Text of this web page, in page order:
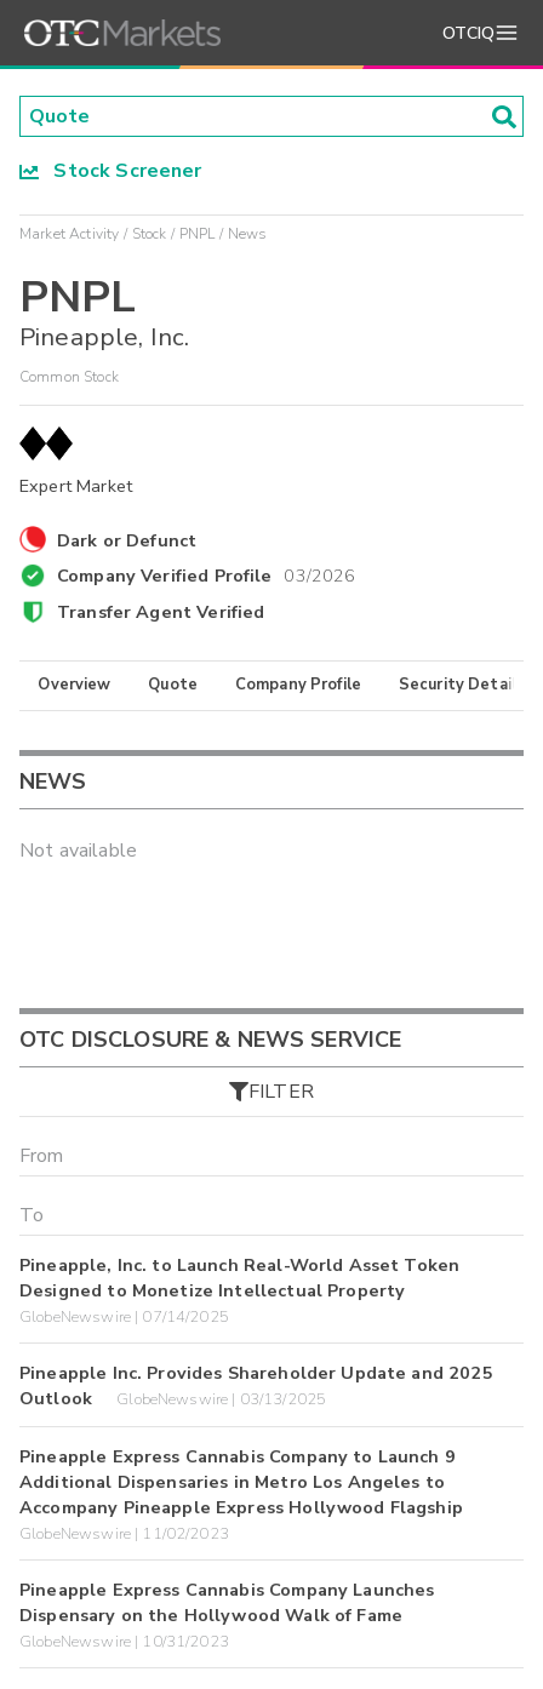
OTCIQ
Stock Screener
Market Activity Stock PNPL News
PNPL
Pineapple, Inc.
Common Stock
Expert Market
Dark or Defunct
Company Verified Profile 03/2026
Transfer Agent Verified
Overview Quote Company Profile Security Details
NEWS
Not available
OTC DISCLOSURE & NEWS SERVICE
FILTER
Pineapple, Inc. to Launch Real-World Asset Token
Designed to Monetize Intellectual Property
GlobeNewswire | 07/14/2025
Pineapple Inc. Provides Shareholder Update and 2025
Outlook
GlobeNewswire | 03/13/2025
Pineapple Express Cannabis Company to Launch 9
Additional Dispensaries in Metro Los Angeles to
Accompany Pineapple Express Hollywood Flagship
GlobeNewswire | 11/02/2023
Pineapple Express Cannabis Company Launches
Dispensary on the Hollywood Walk of Fame
GlobeNewswire | 10/31/2023